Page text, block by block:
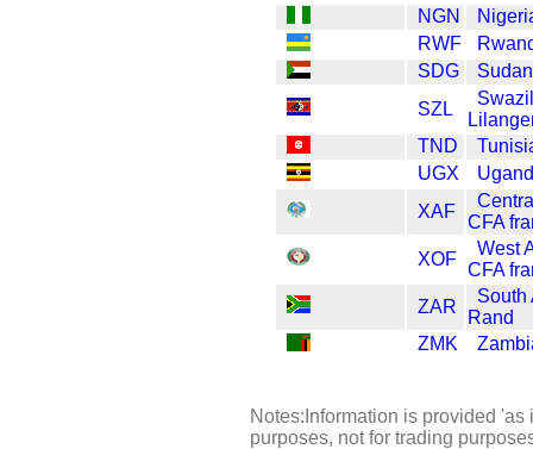
NGN
RWF
SDG
SZL
TND
UGX
XAF
CFA
XOF
West
CFA
ZAR
South
Rand
ZMK
Notes:Information is provided
purposes, not for trading